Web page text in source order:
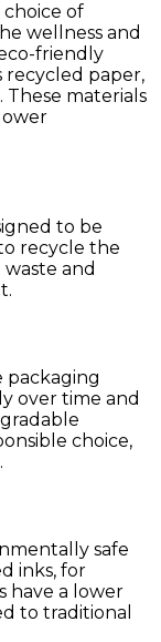
of
wellness and
friendly
recycled paper,
materials
to be
recycle the
and
packaging
over time and
choice,
safe
inks, for
have a lower
to traditional